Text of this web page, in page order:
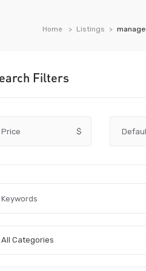
Home Listings
Filters
Price $
All Categories